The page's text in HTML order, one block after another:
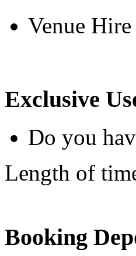
Venue Hire
Exclusive
Do you
Length of
Booking